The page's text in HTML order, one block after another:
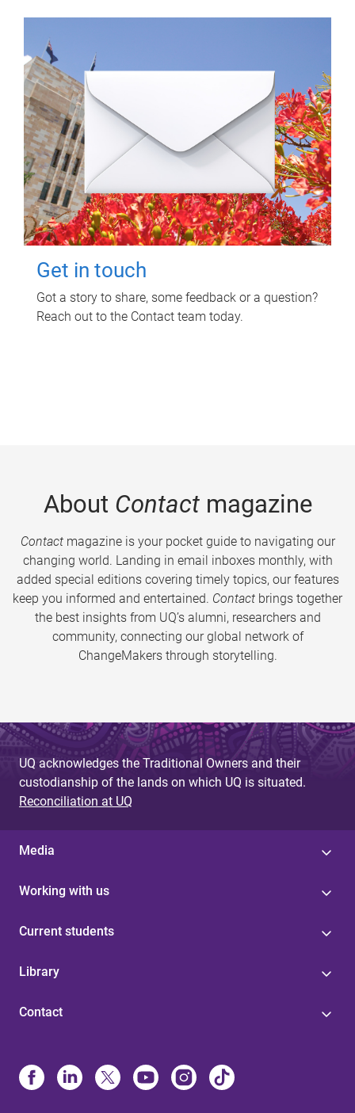
Get in touch
Got a story to share, some feedback or a question?
Reach out to the Contact team today.
About Contactmagazine
Contactmagazine is your pocket guide to navigating our
changing world. Landing in email inboxes monthly, with
added special editions covering timely topics, our features
keep you informed and entertained. Contact brings together
the best insights from UQ’s alumni, researchers and
community, connecting our global network of
ChangeMakers through storytelling.
UQ acknowledges the Traditional Owners and their
custodianship of the lands on which UQ is situated.
Reconciliation at UQ
Media
Working with us
Current students
Library
Contact